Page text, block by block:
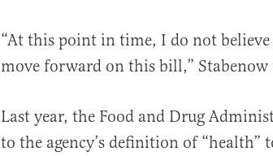
“At this point in time, I do not
move forward on this bill,” Stabenow
Last year, the Food and Drug
to the agency’s definition of